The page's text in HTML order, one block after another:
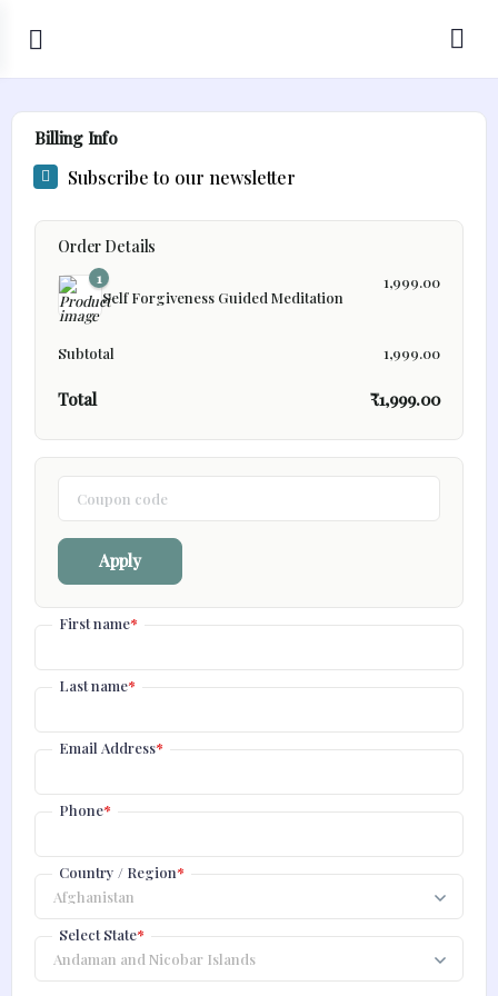
Billing Info
Subscribe to our newsletter
Order Details
1
Self Forgiveness Guided Meditation
1,999.00
Subtotal 1,999.00
Total ₹1,999.00
Apply
First name*
Last name*
Email Address*
Phone*
Country / Region*
Select State*